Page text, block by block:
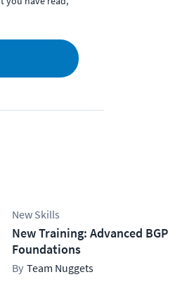
New Skills
New Training: Advanced BGP
Foundations
Team Nuggets